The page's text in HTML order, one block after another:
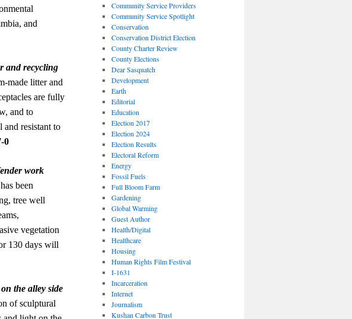
and
and recycling
made litter and
are fully
and to
and resistant to
0
work
been
tree well
vegetation
130 days will
the alley side
of sculptural
Community Service Providers
Community Service Spotlight
Conservation
Conservation District Election
County Charter Review
County Elections
Dear Sasquatch
Development
Earth
Editorial
Education
Election 2017
Election 2024
Election Results
Electoral Reform
Energy
Fossil Fuels
Full Bloom Farm
Gardening
Global Warming
Guest Author
Health/Digital
Healthcare
Housing
Human Rights Film Festival
I-1631
Incarceration
Internet
Journalism
Kushan Carbon Trust